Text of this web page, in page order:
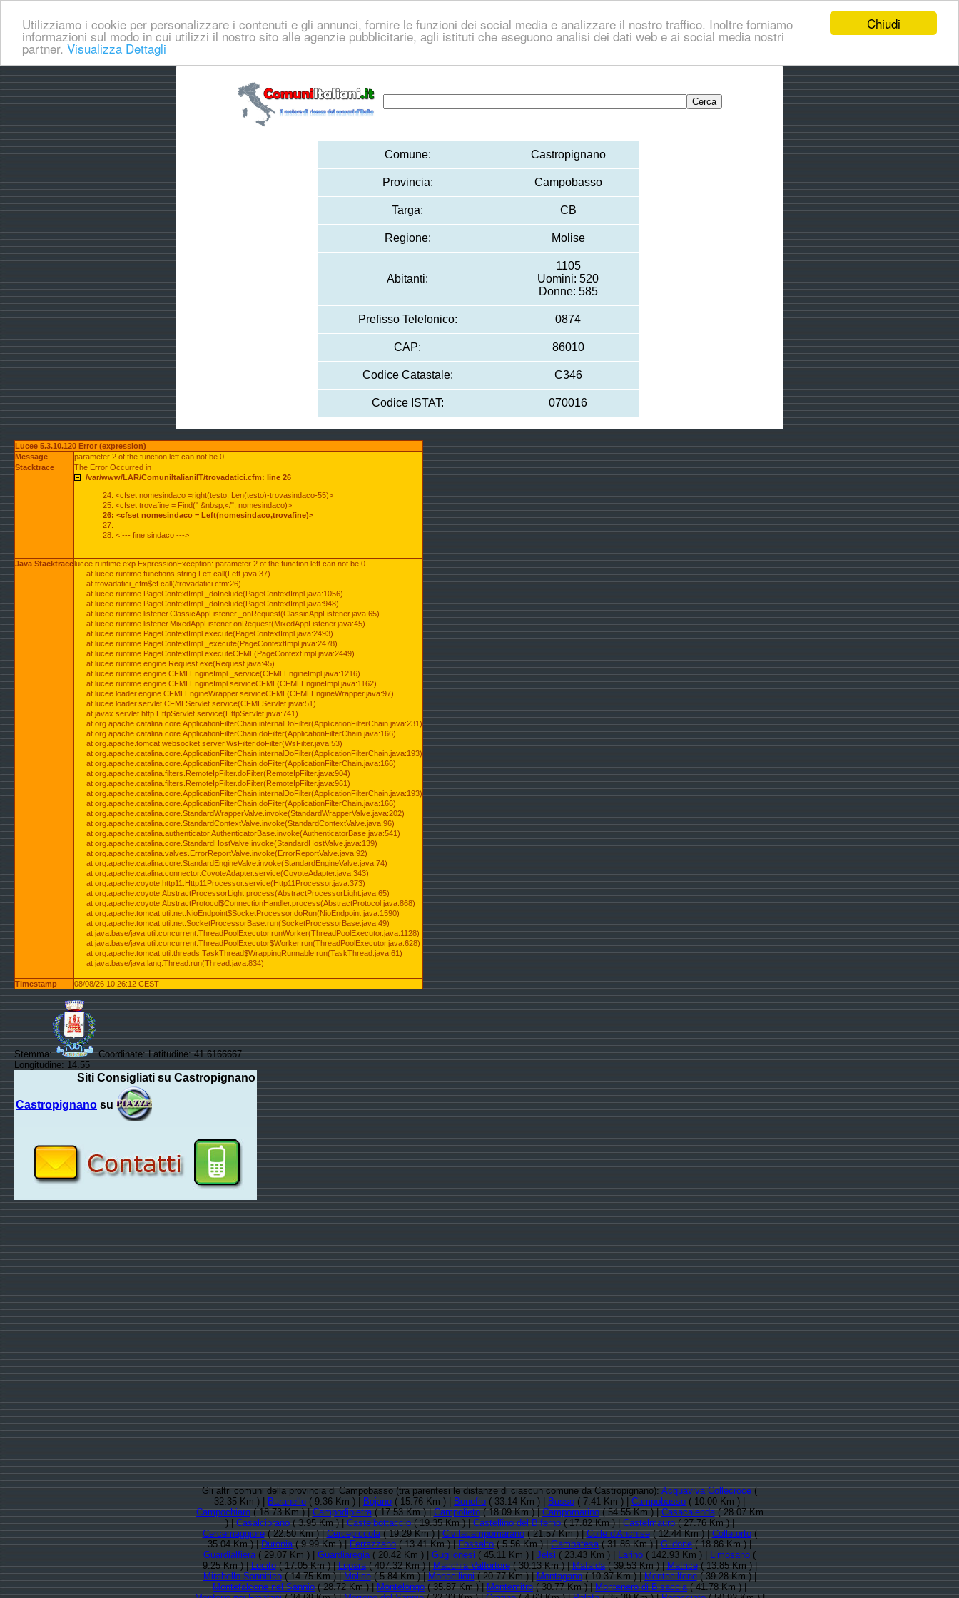
Chiudi
Utilizziamo i cookie per personalizzare i contenuti e gli annunci, fornire le funzioni dei social media e analizzare il nostro traffico. Inoltre forniamo
informazioni sul modo in cui utilizzi il nostro sito alle agenzie pubblicitarie, agli istituti che eseguono analisi dei dati web e ai social media nostri
partner. Visualizza Dettagli
Comune: Castropignano
Provincia: Campobasso
Targa: CB
Regione: Molise
Abitanti:
1105
Uomini: 520
Donne: 585
Prefisso Telefonico: 0874
CAP: 86010
Codice Catastale: C346
Codice ISTAT: 070016
Lucee 5.3.10.120 Error (expression)
Message
parameter 2 of the function left can not be 0
Stacktrace
The Error Occurred in
/var/www/LAR/ComuniItalianiIT/trovadatici.cfm: line 26
24: <cfset nomesindaco =right(testo, Len(testo)-trovasindaco-55)>
25: <cfset trovafine = Find(" &nbsp;</", nomesindaco)>
26: <cfset nomesindaco = Left(nomesindaco,trovafine)>
27:
28: <!--- fine sindaco --->
Java Stacktracelucee.runtime.exp.ExpressionException: parameter 2 of the function left can not be 0
at lucee.runtime.functions.string.Left.call(Left.java:37)
at trovadatici_cfm$cf.call(/trovadatici.cfm:26)
at lucee.runtime.PageContextImpl._doInclude(PageContextImpl.java:1056)
at lucee.runtime.PageContextImpl._doInclude(PageContextImpl.java:948)
at lucee.runtime.listener.ClassicAppListener._onRequest(ClassicAppListener.java:65)
at lucee.runtime.listener.MixedAppListener.onRequest(MixedAppListener.java:45)
at lucee.runtime.PageContextImpl.execute(PageContextImpl.java:2493)
at lucee.runtime.PageContextImpl._execute(PageContextImpl.java:2478)
at lucee.runtime.PageContextImpl.executeCFML(PageContextImpl.java:2449)
at lucee.runtime.engine.Request.exe(Request.java:45)
at lucee.runtime.engine.CFMLEngineImpl._service(CFMLEngineImpl.java:1216)
at lucee.runtime.engine.CFMLEngineImpl.serviceCFML(CFMLEngineImpl.java:1162)
at lucee.loader.engine.CFMLEngineWrapper.serviceCFML(CFMLEngineWrapper.java:97)
at lucee.loader.servlet.CFMLServlet.service(CFMLServlet.java:51)
at javax.servlet.http.HttpServlet.service(HttpServlet.java:741)
at org.apache.catalina.core.ApplicationFilterChain.internalDoFilter(ApplicationFilterChain.java:231)
at org.apache.catalina.core.ApplicationFilterChain.doFilter(ApplicationFilterChain.java:166)
at org.apache.tomcat.websocket.server.WsFilter.doFilter(WsFilter.java:53)
at org.apache.catalina.core.ApplicationFilterChain.internalDoFilter(ApplicationFilterChain.java:193)
at org.apache.catalina.core.ApplicationFilterChain.doFilter(ApplicationFilterChain.java:166)
at org.apache.catalina.filters.RemoteIpFilter.doFilter(RemoteIpFilter.java:904)
at org.apache.catalina.filters.RemoteIpFilter.doFilter(RemoteIpFilter.java:961)
at org.apache.catalina.core.ApplicationFilterChain.internalDoFilter(ApplicationFilterChain.java:193)
at org.apache.catalina.core.ApplicationFilterChain.doFilter(ApplicationFilterChain.java:166)
at org.apache.catalina.core.StandardWrapperValve.invoke(StandardWrapperValve.java:202)
at org.apache.catalina.core.StandardContextValve.invoke(StandardContextValve.java:96)
at org.apache.catalina.authenticator.AuthenticatorBase.invoke(AuthenticatorBase.java:541)
at org.apache.catalina.core.StandardHostValve.invoke(StandardHostValve.java:139)
at org.apache.catalina.valves.ErrorReportValve.invoke(ErrorReportValve.java:92)
at org.apache.catalina.core.StandardEngineValve.invoke(StandardEngineValve.java:74)
at org.apache.catalina.connector.CoyoteAdapter.service(CoyoteAdapter.java:343)
at org.apache.coyote.http11.Http11Processor.service(Http11Processor.java:373)
at org.apache.coyote.AbstractProcessorLight.process(AbstractProcessorLight.java:65)
at org.apache.coyote.AbstractProtocol$ConnectionHandler.process(AbstractProtocol.java:868)
at org.apache.tomcat.util.net.NioEndpoint$SocketProcessor.doRun(NioEndpoint.java:1590)
at org.apache.tomcat.util.net.SocketProcessorBase.run(SocketProcessorBase.java:49)
at java.base/java.util.concurrent.ThreadPoolExecutor.runWorker(ThreadPoolExecutor.java:1128)
at java.base/java.util.concurrent.ThreadPoolExecutor$Worker.run(ThreadPoolExecutor.java:628)
at org.apache.tomcat.util.threads.TaskThread$WrappingRunnable.run(TaskThread.java:61)
at java.base/java.lang.Thread.run(Thread.java:834)
Timestamp 08/08/26 10:26:12 CEST
Stemma:
Coordinate: Latitudine: 41.6166667
Longitudine: 14.55
Siti Consigliati su Castropignano
Castropignano su
Gli altri comuni della provincia di Campobasso (tra parentesi le distanze di ciascun comune da Castropignano):Acquaviva Collecroce(
32.35 Km ) |Baranello( 9.36 Km ) |Bojano( 15.76 Km ) |Bonefro( 33.14 Km ) |Busso( 7.41 Km ) |Campobasso( 10.00 Km ) |
Campochiaro( 18.73 Km ) |Campodipietra( 17.53 Km ) |Campolieto( 18.09 Km ) |Campomarino( 54.55 Km ) |Casacalenda( 28.07 Km
) |Casalciprano( 3.95 Km ) |Castelbottaccio( 19.35 Km ) |Castellino del Biferno( 17.82 Km ) |Castelmauro( 27.76 Km ) |
Cercemaggiore( 22.50 Km ) |Cercepiccola( 19.29 Km ) |Civitacampomarano( 21.57 Km ) |Colle d'Anchise( 12.44 Km ) |Colletorto(
35.04 Km ) |Duronia( 9.99 Km ) |Ferrazzano( 13.41 Km ) |Fossalto( 5.56 Km ) |Gambatesa( 31.86 Km ) |Gildone( 18.86 Km ) |
Guardialfiera( 29.07 Km ) |Guardiaregia( 20.42 Km ) |Guglionesi( 45.11 Km ) |Jelsi( 23.43 Km ) |Larino( 142.93 Km ) |Limosano(
9.25 Km ) |Lucito( 17.05 Km ) |Lupara( 407.32 Km ) |Macchia Valfortore( 30.13 Km ) |Mafalda( 39.53 Km ) |Matrice( 13.85 Km ) |
Mirabello Sannitico( 14.75 Km ) |Molise( 5.84 Km ) |Monacilioni( 20.77 Km ) |Montagano( 10.37 Km ) |Montecilfone( 39.28 Km ) |
Montefalcone nel Sannio( 28.72 Km ) |Montelongo( 35.87 Km ) |Montemitro( 30.77 Km ) |Montenero di Bisaccia( 41.78 Km ) |